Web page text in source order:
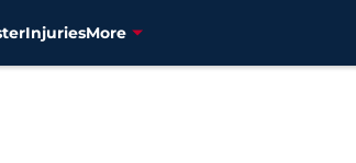
InjuriesMore